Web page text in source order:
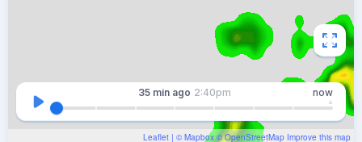
Leaflet | © Mapbox©OpenStreetMap Improve this map
35 min ago 2:40pm now